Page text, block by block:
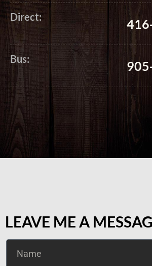
Direct:
Bus:
LEAVE ME A